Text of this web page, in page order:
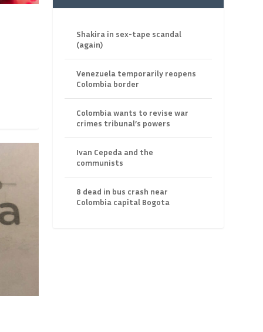
Shakira in sex-tape scandal
(again)
Venezuela temporarily reopens
Colombia border
Colombia wants to revise war
crimes tribunal’s powers
Ivan Cepeda and the
communists
8 dead in bus crash near
Colombia capital Bogota